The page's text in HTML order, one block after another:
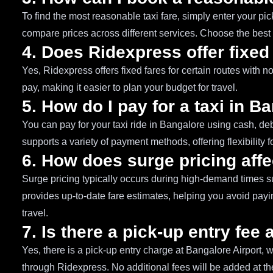
To find the most reasonable taxi fare, simply enter your
compare prices across different services. Choose the
4. Does Ridexpress offer
Yes, Ridexpress offers fixed fares for certain routes with
pay, making it easier to plan your budget for travel.
5. How do I pay for a taxi in
You can pay for your taxi ride in Bangalore using cash,
supports a variety of payment methods, offering flexibility
6. How does surge pricing
Surge pricing typically occurs during high-demand times
provides up-to-date fare estimates, helping you avoid
travel.
7. Is there a pick-up entry fee
Yes, there is a pick-up entry charge at Bangalore Airport,
through Ridexpress. No additional fees will be added at